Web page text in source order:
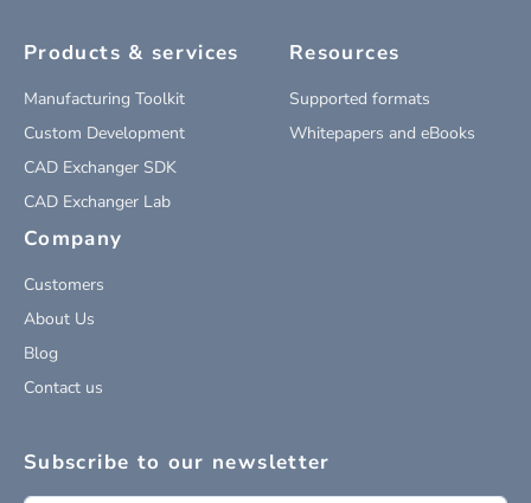
Products & services
Manufacturing Toolkit
Custom Development
CAD Exchanger SDK
CAD Exchanger Lab
Resources
Supported formats
Whitepapers and eBooks
Company
Customers
About Us
Blog
Contact us
Subscribe to our newsletter